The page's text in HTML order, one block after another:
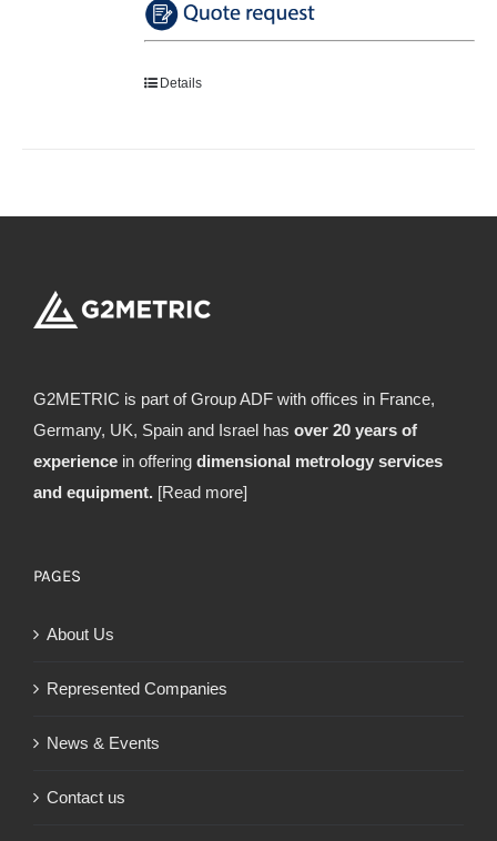
Details
G2METRIC is part of Group ADF with offices in France,
Germany, UK, Spain and Israel has over 20 years of
experience in offering dimensional metrology services
and equipment. [Read more]
PAGES
About Us
Represented Companies
News & Events
Contact us